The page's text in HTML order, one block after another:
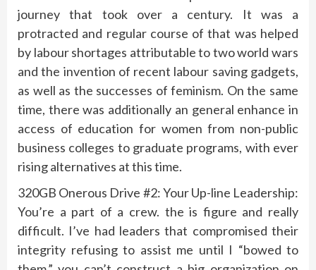
journey that took over a century. It was a
protracted and regular course of that was helped
by labour shortages attributable to two world wars
and the invention of recent labour saving gadgets,
as well as the successes of feminism. On the same
time, there was additionally an general enhance in
access of education for women from non-public
business colleges to graduate programs, with ever
rising alternatives at this time.
320GB Onerous Drive #2: Your Up-line Leadership:
You’re a part of a crew. the is figure and really
difficult. I’ve had leaders that compromised their
integrity refusing to assist me until I “bowed to